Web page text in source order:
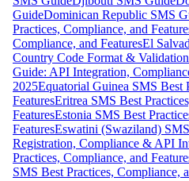
GuideDominican Republic SMS
Practices, Compliance, and
Compliance, and FeaturesEl
Country Code Format &
Guide: API Integration,
2025Equatorial Guinea SMS Best
FeaturesEritrea SMS Best
FeaturesEstonia SMS Best
FeaturesEswatini (Swaziland)
Registration, Compliance & API
Practices, Compliance, and
SMS Best Practices, Compliance,